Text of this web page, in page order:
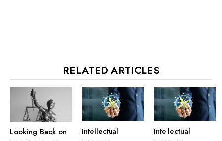
RELATED ARTICLES
Looking Back on
Intellectual
Intellectual